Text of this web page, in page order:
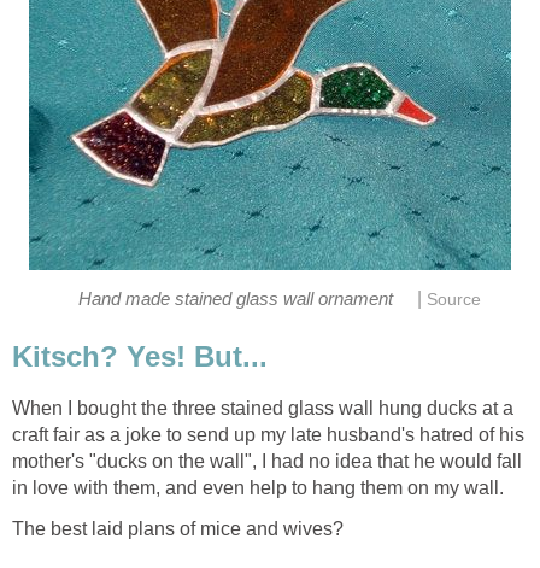
Hand made stained glass wall ornament Source
Kitsch? Yes! But...
When I bought the three stained glass wall hung ducks at a
craft fair as a joke to send up my late husband's hatred of his
mother's "ducks on the wall", I had no idea that he would fall
in love with them, and even help to hang them on my wall.
The best laid plans of mice and wives?